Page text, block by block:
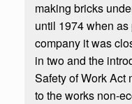
making bricks
until 1974 when
company it was
in two and the
Safety of Work Act
to the works non-